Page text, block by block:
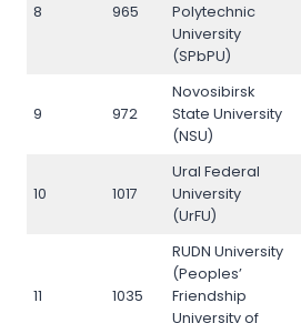
8 965
Polytechnic
University
(SPbPU)
9 972
Novosibirsk
State University
(NSU)
10 1017
Ural Federal
University
(UrFU)
11 1035
RUDN University
(Peoples’
Friendship
University of